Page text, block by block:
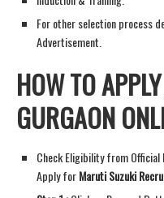
For other selection process
Advertisement.
HOW TO
GURGAON
Check Eligibility from Official
Apply forMaruti Suzuki